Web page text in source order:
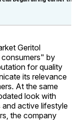
Geritol
by
for quality
its relevance
At the same
look with
and active lifestyle
the company